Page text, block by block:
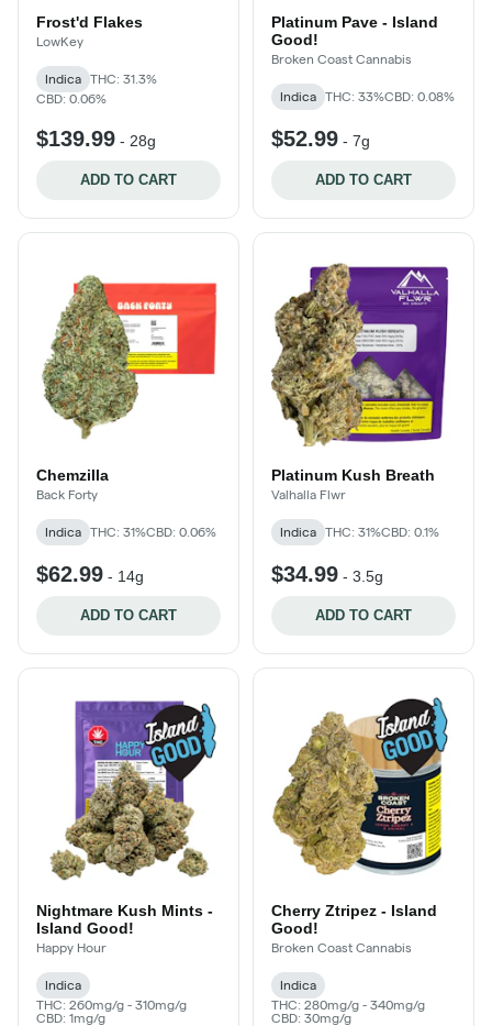
Frost'd Flakes
LowKey
Indica
THC: 31.3%
CBD: 0.06%
$139.99 - 28g
ADD TO CART
Platinum Pave - Island
Good!
Broken Coast Cannabis
Indica THC: 33%CBD: 0.08%
$52.99 - 7g
ADD TO CART
Chemzilla
Back Forty
Indica THC: 31%CBD: 0.06%
$62.99 - 14g
ADD TO CART
Platinum Kush Breath
Valhalla Flwr
Indica THC: 31%CBD: 0.1%
$34.99 - 3.5g
ADD TO CART
Nightmare Kush Mints -
Island Good!
Happy Hour
Indica
THC: 260mg/g - 310mg/g
CBD: 1mg/g
Cherry Ztripez - Island
Good!
Broken Coast Cannabis
Indica
THC: 280mg/g - 340mg/g
CBD: 30mg/g